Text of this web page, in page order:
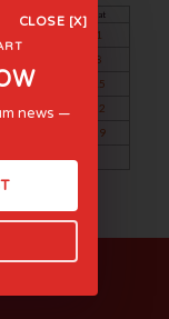
Fri Sat
1
8
14
15
21
22
29
CLOSE [X]
news —